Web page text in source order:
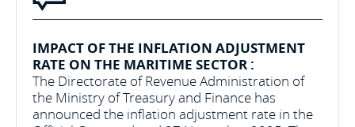
IMPACT OF THE INFLATION ADJUSTMENT
RATE ON THE MARITIME SECTOR :
The Directorate of Revenue Administration of
the Ministry of Treasury and Finance has
announced the inflation adjustment rate in the